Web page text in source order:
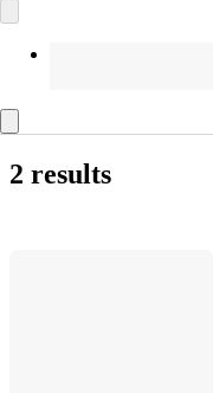
2 results